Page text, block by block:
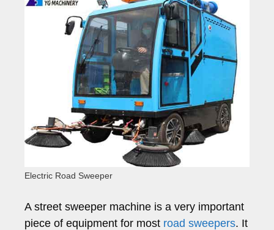
Electric Road Sweeper
A street sweeper machine is a very important
piece of equipment for most road sweepers. It